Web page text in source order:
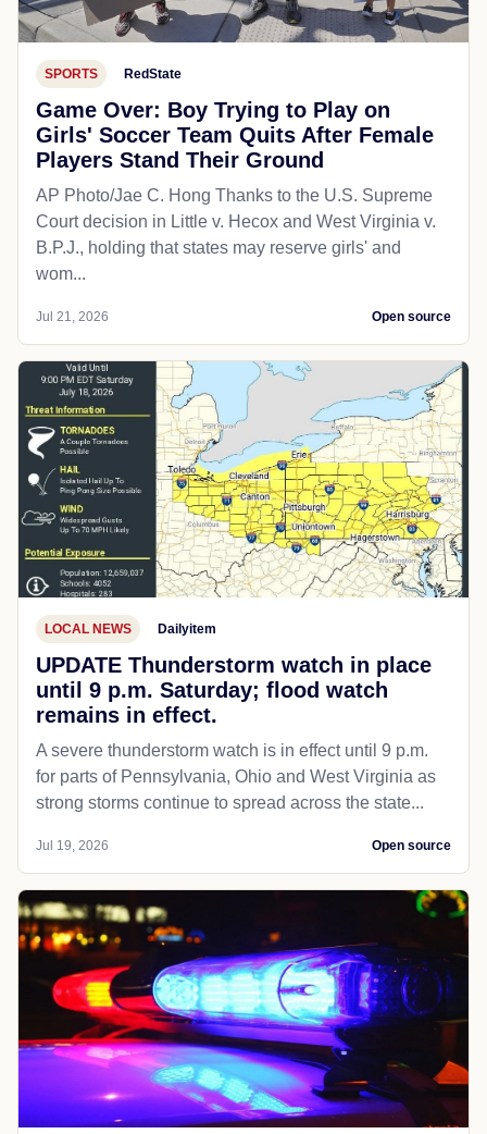
SPORTS RedState
Game Over: Boy Trying to Play on
Girls' Soccer Team Quits After Female
Players Stand Their Ground
AP Photo/Jae C. Hong Thanks to the U.S. Supreme
Court decision in Little v. Hecox and West Virginia v.
B.P.J., holding that states may reserve girls' and
wom...
Jul 21, 2026 Open source
LOCAL NEWS Dailyitem
UPDATE Thunderstorm watch in place
until 9 p.m. Saturday; flood watch
remains in effect.
A severe thunderstorm watch is in effect until 9 p.m.
for parts of Pennsylvania, Ohio and West Virginia as
strong storms continue to spread across the state...
Jul 19, 2026 Open source